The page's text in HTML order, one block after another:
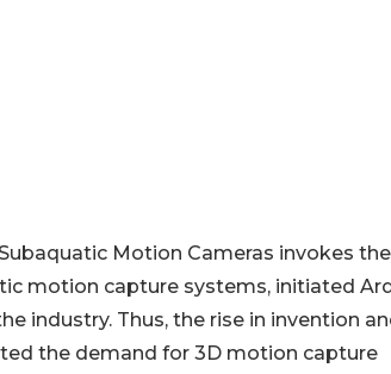
Motion Cameras invokes the
motion capture systems, initiated
industry. Thus, the rise in invention
the demand for 3D motion capture